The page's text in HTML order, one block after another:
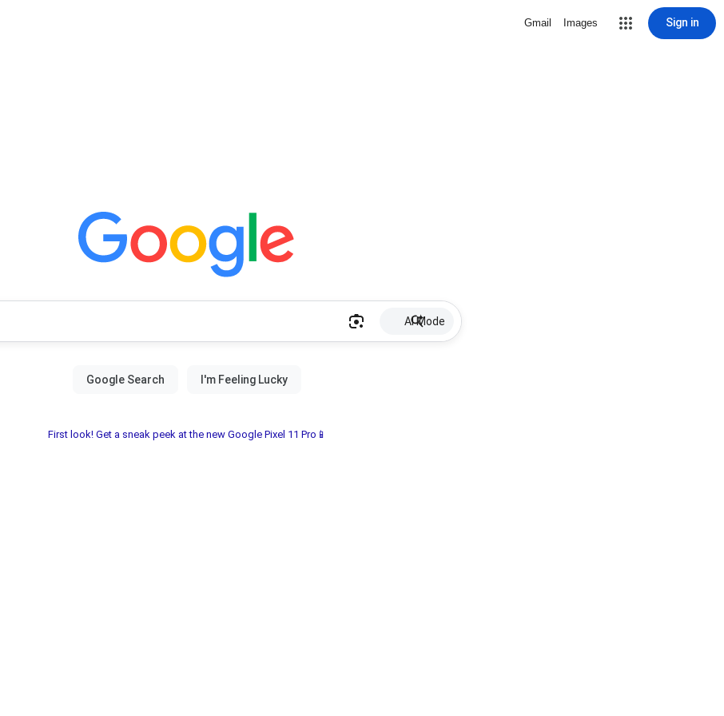
Gmail Images Sign in
AI Mode
First look! Get a sneak peek at the new Google Pixel 11 Pro📱